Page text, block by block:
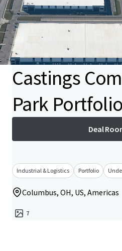
Castings
Park Portfolio
Deal
Industrial & Logistics Portfolio
Columbus, OH, US, Americas
7